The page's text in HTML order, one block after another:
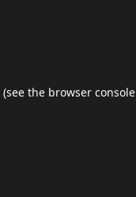
(see the browser console